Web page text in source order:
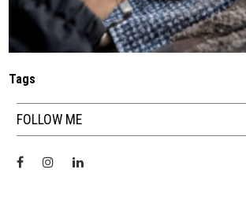
Tags
FOLLOW ME